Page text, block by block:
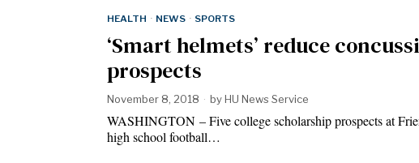
HEALTH · NEWS · SPORTS
‘Smart helmets’ reduce
prospects
November 8, 2018 byHU News Service
WASHINGTON – Five college scholarship prospects at
high school football…